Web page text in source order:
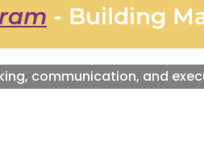
- Building
communication, and